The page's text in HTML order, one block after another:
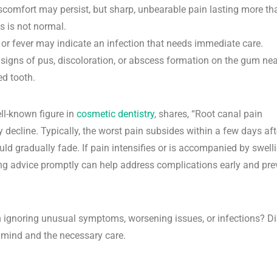
may persist, but sharp, unbearable pain lasting more
is not normal.
fever may indicate an infection that needs immediate care.
of pus, discoloration, or abscess formation on the gum
tooth.
known figure in cosmetic dentistry, shares, “Root canal pain
decline. Typically, the worst pain subsides within a few days
gradually fade. If pain intensifies or is accompanied by
advice promptly can help address complications early and
ignoring unusual symptoms, worsening issues, or infections?
and the necessary care.